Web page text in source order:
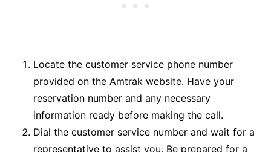
Locate the customer service phone number
provided on the Amtrak website. Have your
reservation number and any necessary
information ready before making the call.
Dial the customer service number and wait for a
representative to assist you. Be prepared for a